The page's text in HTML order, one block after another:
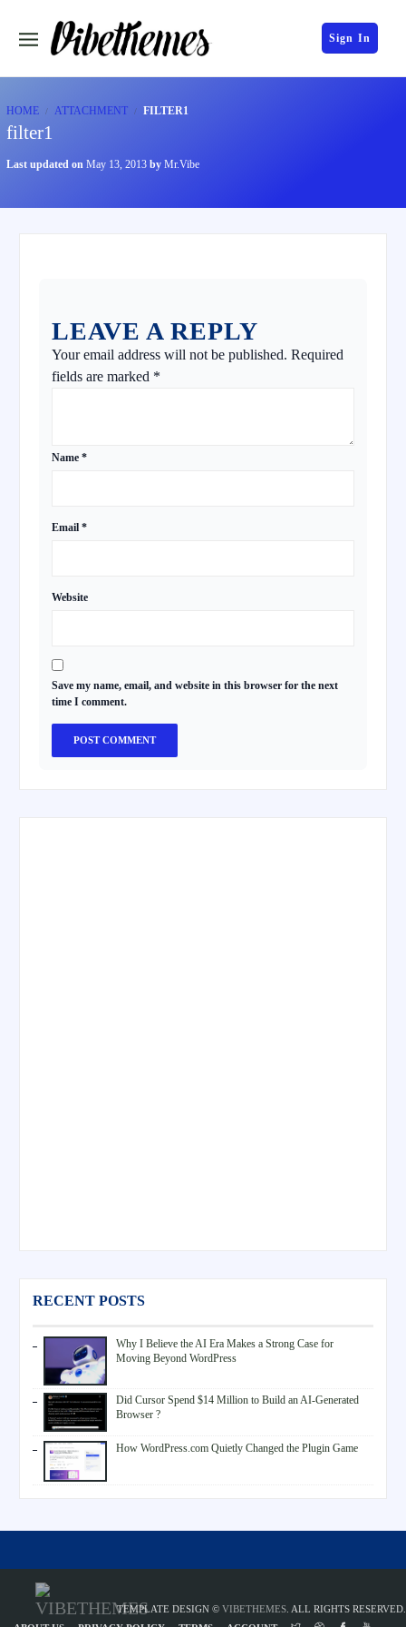
Sign In
HOME ATTACHMENT FILTER1
filter1
Last updated on May 13, 2013 by Mr.Vibe
LEAVE A REPLY
Your email address will not be published. Required
fields are marked *
Name *
Email *
Website
Save my name, email, and website in this browser for the next
time I comment.
RECENT POSTS
Why I Believe the AI Era Makes a Strong Case for
Moving Beyond WordPress
Did Cursor Spend $14 Million to Build an AI-Generated
Browser ?
How WordPress.com Quietly Changed the Plugin Game
TEMPLATE DESIGN © VIBETHEMES . ALL RIGHTS RESERVED.